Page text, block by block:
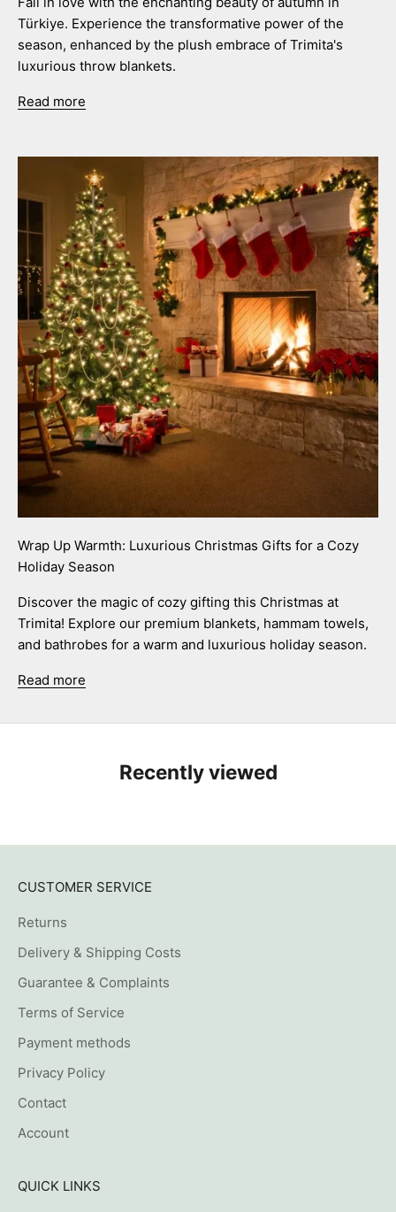
Türkiye. Experience the transformative power of the
season, enhanced by the plush embrace of Trimita's
luxurious throw blankets.
Read more
Wrap Up Warmth: Luxurious Christmas Gifts for a Cozy
Holiday Season
Discover the magic of cozy gifting this Christmas at
Trimita! Explore our premium blankets, hammam towels,
and bathrobes for a warm and luxurious holiday season.
Read more
Recently viewed
CUSTOMER SERVICE
Returns
Delivery & Shipping Costs
Guarantee & Complaints
Terms of Service
Payment methods
Privacy Policy
Contact
Account
QUICK LINKS